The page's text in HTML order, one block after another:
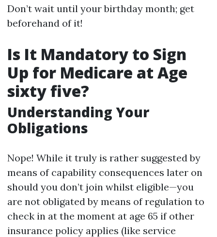
Don’t wait until your birthday month; get
beforehand of it!
Is It Mandatory to Sign
Up for Medicare at Age
sixty five?
Understanding Your
Obligations
Nope! While it truly is rather suggested by
means of capability consequences later on
should you don’t join whilst eligible—you
are not obligated by means of regulation to
check in at the moment at age 65 if other
insurance policy applies (like service